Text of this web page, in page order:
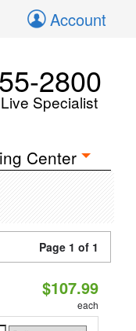
Account
2800
Specialist
Center
Page 1 of 1
$107.99
each